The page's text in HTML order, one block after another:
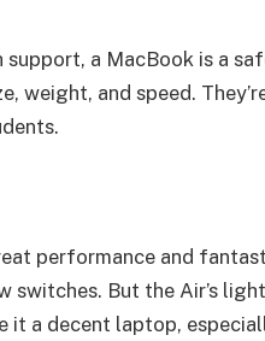
a MacBook is a
weight, and speed.
performance and
switches. But the Air’s light
it a decent laptop,